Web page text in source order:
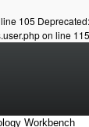
105
on line 115